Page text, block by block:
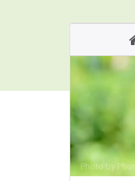
Photo by